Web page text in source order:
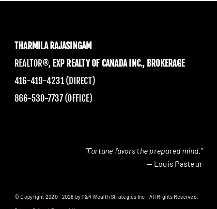
THARMILA RAJASINGAM
REALTOR®, EXP REALTY OF CANADA INC., BROKERAGE
416-419-4231 (DIRECT)
866-530-7737 (OFFICE)
“Fortune favors the prepared mind.”
— Louis Pasteur
© Copyright 2020 - 2026 by T&R Wealth Strategies Inc - All Rights Reserved.